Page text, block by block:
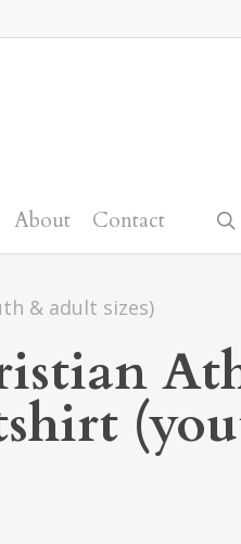
About Contact
& adult sizes)